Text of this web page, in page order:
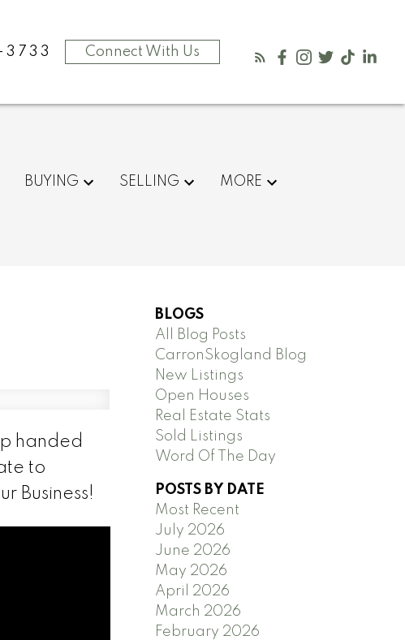
3733 Connect With Us
BUYING SELLING MORE
handed
to
Business!
BLOGS
All Blog Posts
CarronSkogland Blog
New Listings
Open Houses
Real Estate Stats
Sold Listings
Word Of The Day
POSTS BY DATE
Most Recent
July 2026
June 2026
May 2026
April 2026
March 2026
February 2026